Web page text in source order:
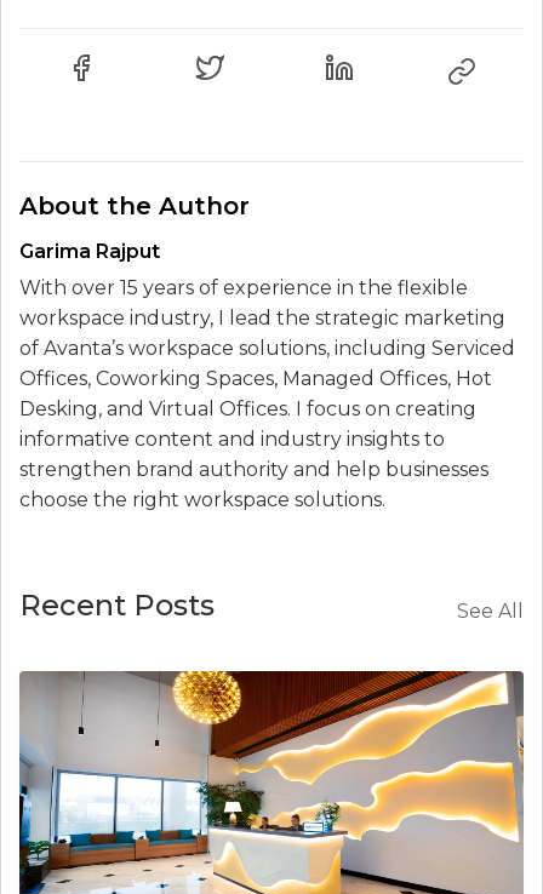
About the Author
Garima Rajput
With over 15 years of experience in the flexible
workspace industry, I lead the strategic marketing
of Avanta’s workspace solutions, including Serviced
Offices, Coworking Spaces, Managed Offices, Hot
Desking, and Virtual Offices. I focus on creating
informative content and industry insights to
strengthen brand authority and help businesses
choose the right workspace solutions.
Recent Posts See All